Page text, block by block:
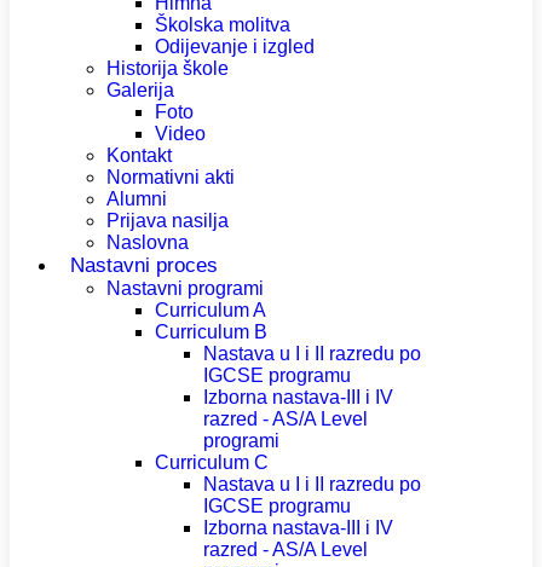
Školska molitva
Odijevanje i izgled
Historija škole
Galerija
Foto
Video
Kontakt
Normativni akti
Alumni
Prijava nasilja
Naslovna
Nastavni proces
Nastavni programi
Curriculum A
Curriculum B
Nastava u I i II razredu po
IGCSE programu
Izborna nastava-III i IV
razred - AS/A Level
programi
Curriculum C
Nastava u I i II razredu po
IGCSE programu
Izborna nastava-III i IV
razred - AS/A Level